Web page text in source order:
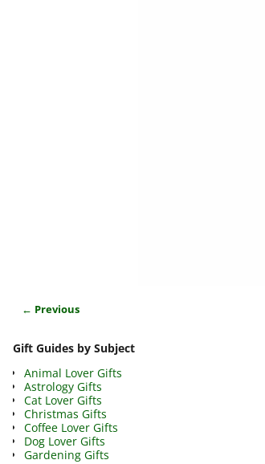
← Previous
Gift Guides by Subject
Animal Lover Gifts
Astrology Gifts
Cat Lover Gifts
Christmas Gifts
Coffee Lover Gifts
Dog Lover Gifts
Gardening Gifts